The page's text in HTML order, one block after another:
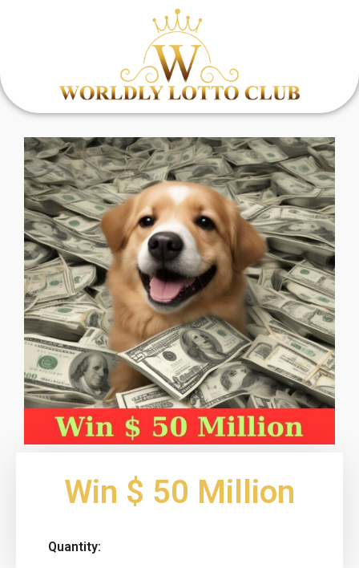
Win $ 50 Million
Quantity: